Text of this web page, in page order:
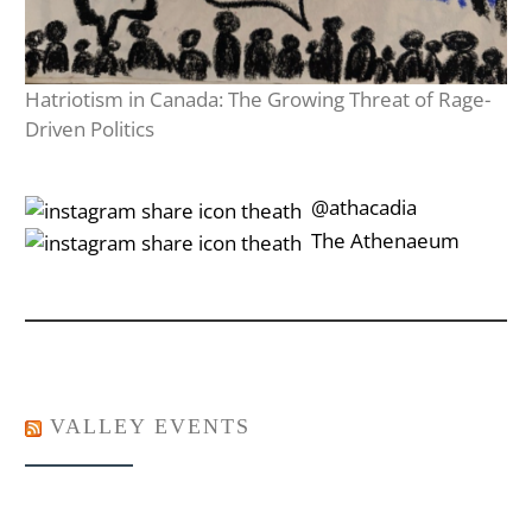
Hatriotism in Canada: The Growing Threat of Rage-
Driven Politics
‎‎‏‏‎ ‎‏‏‎‎@athacadia
‎‎‏‏‎ ‎‏‏‎‎‏‎The Athenaeum
VALLEY EVENTS